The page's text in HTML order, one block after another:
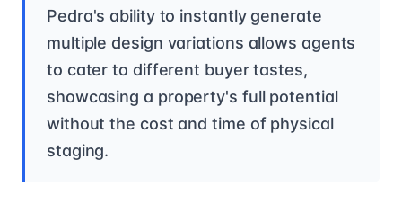
Pedra's ability to instantly generate
multiple design variations allows agents
to cater to different buyer tastes,
showcasing a property's full potential
without the cost and time of physical
staging.